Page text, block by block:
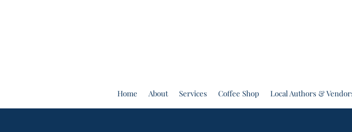
Home About Services Coffee Shop Local Authors &